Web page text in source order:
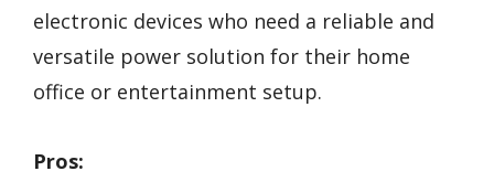
electronic devices who need a reliable and
versatile power solution for their home
office or entertainment setup.
Pros: